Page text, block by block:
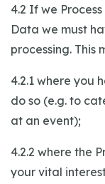
4.2 If we
Data we must
processing. This
4.2.1 where you
do so (e.g. to
at an event);
4.2.2 where the
your vital